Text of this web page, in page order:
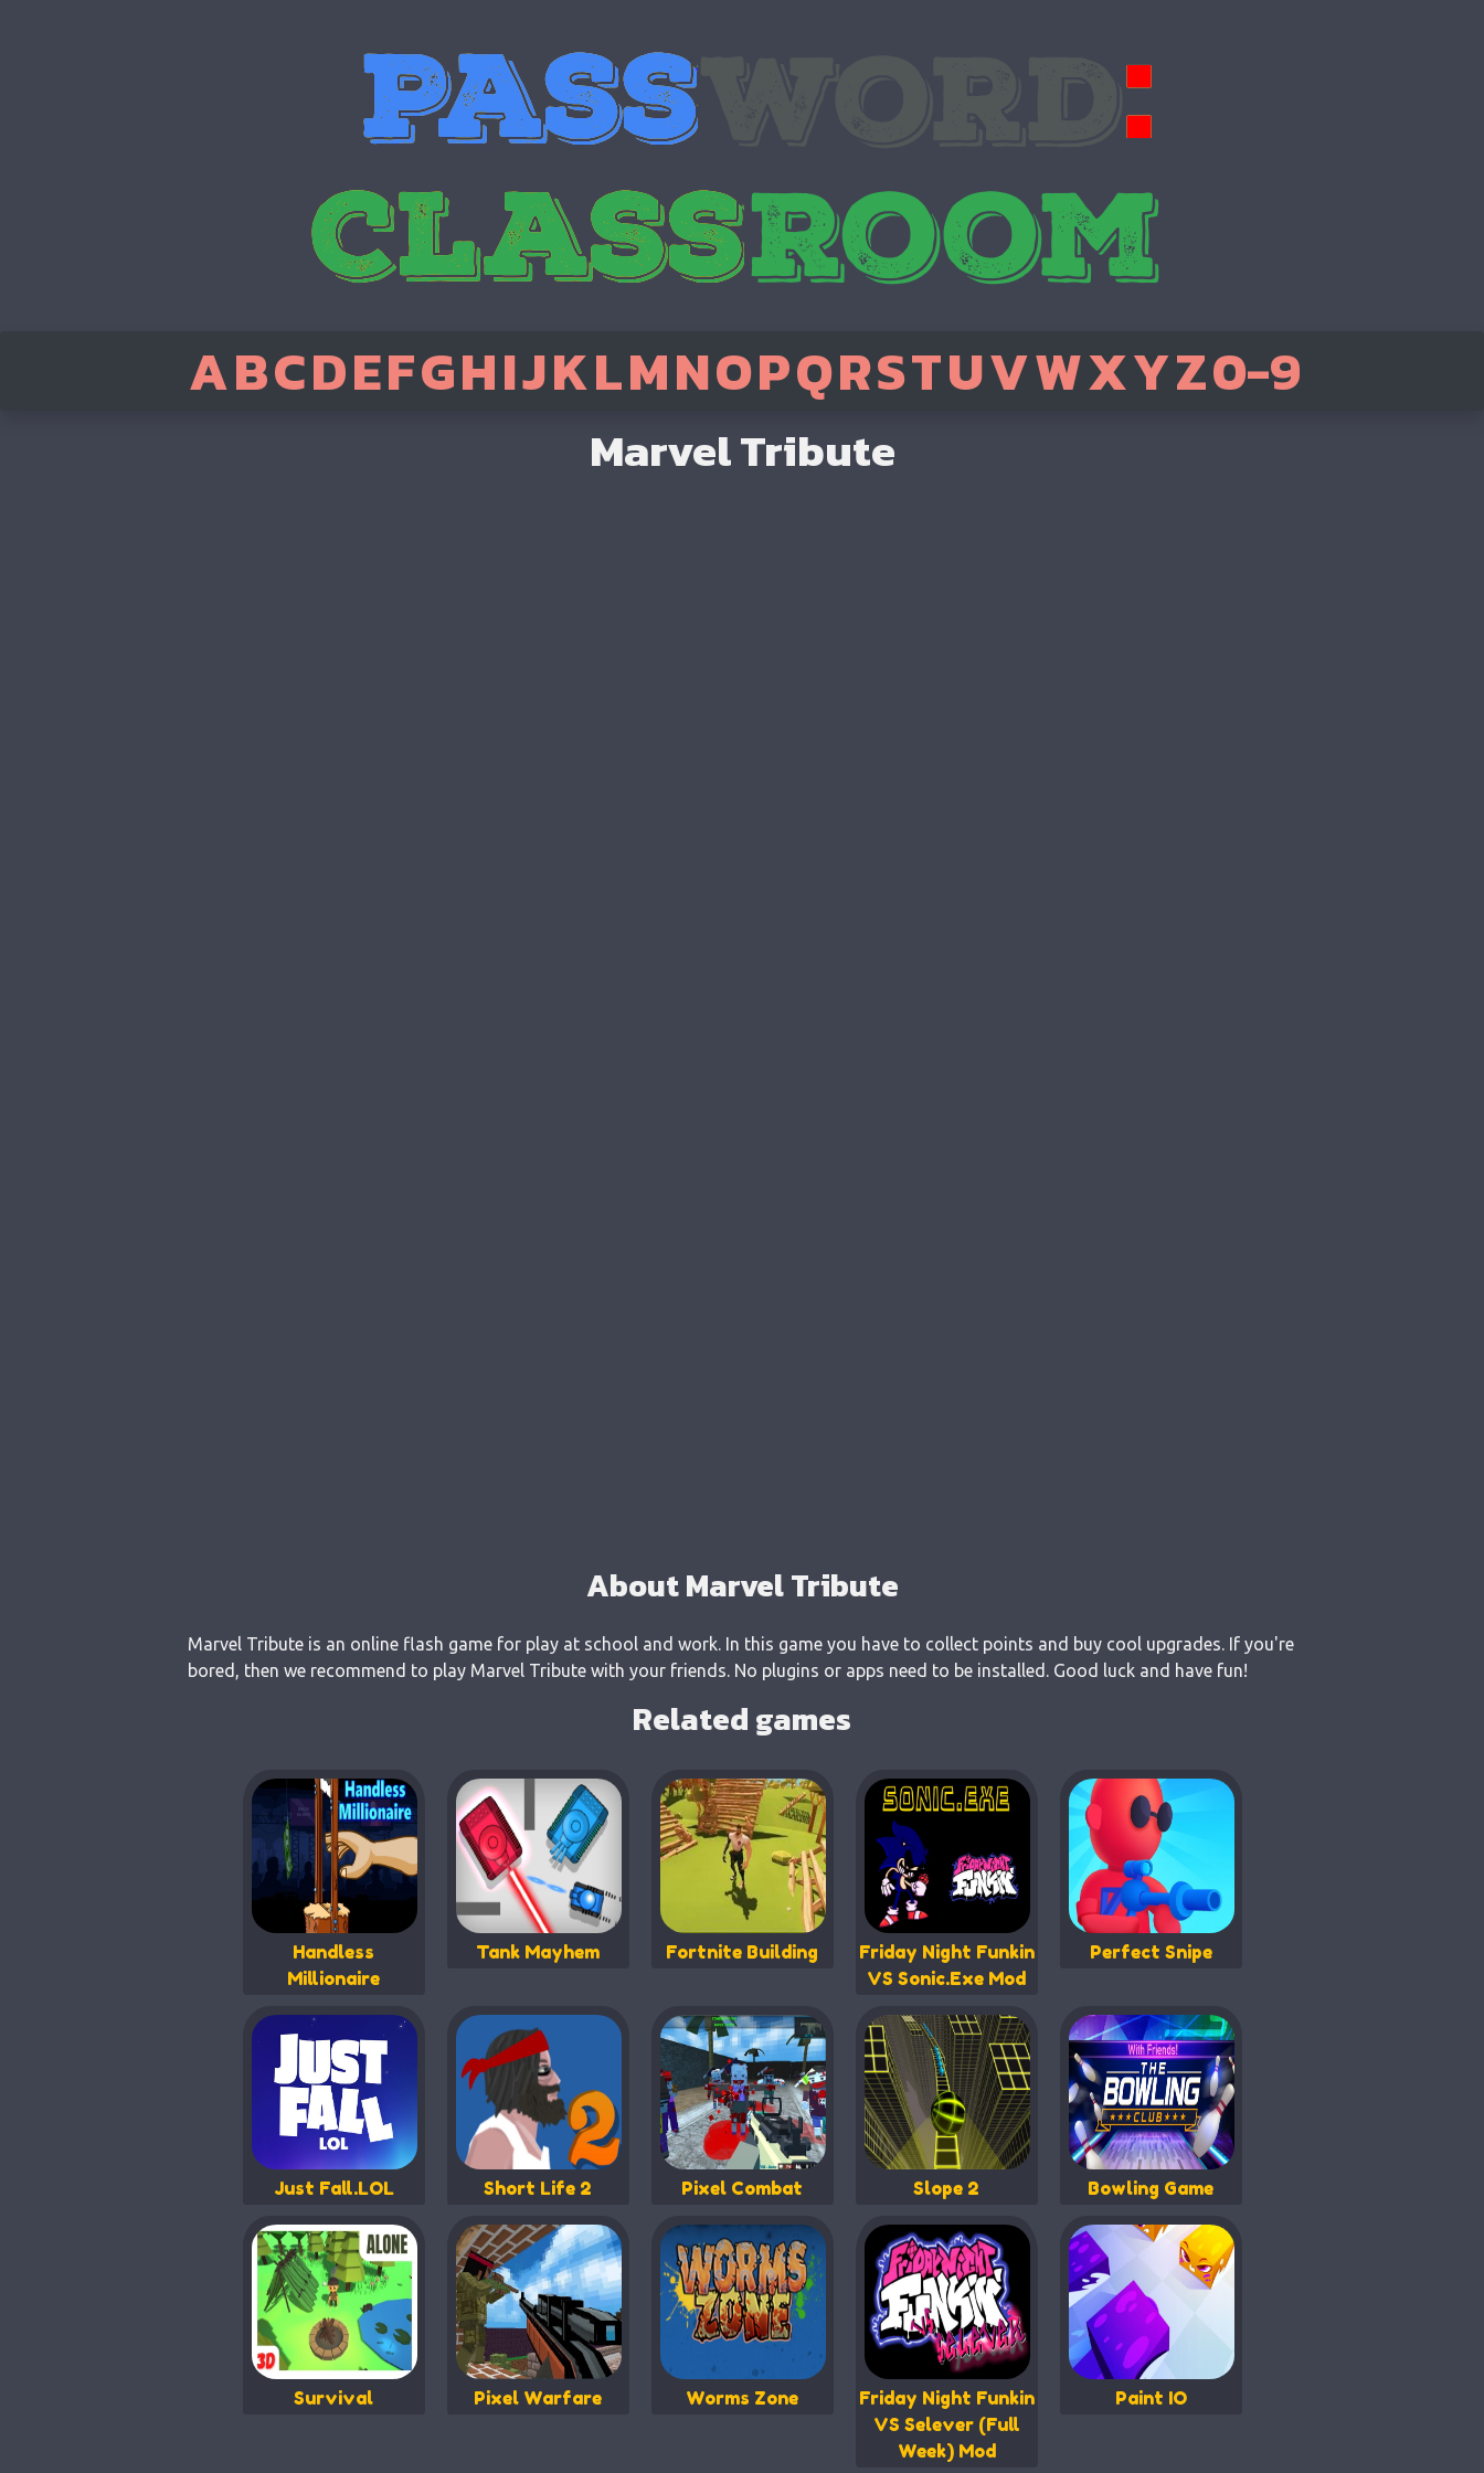
ABCDEFGHIJKLMNOPQRSTUVWXYZ0-9
Marvel Tribute
About Marvel Tribute
Marvel Tribute is an online flash game for play at school and work. In this game you have to collect points and buy cool upgrades. If you're
bored, then we recommend to play Marvel Tribute with your friends. No plugins or apps need to be installed. Good luck and have fun!
Related games
Handless
Millionaire
Tank Mayhem Fortnite Building
Friday Night Funkin
VS Sonic.Exe Mod
Perfect Snipe
Just Fall.LOL Short Life 2 Pixel Combat Slope 2 Bowling Game
Survival Pixel Warfare Worms Zone
Friday Night Funkin
VS Selever (Full
Week) Mod
Paint IO